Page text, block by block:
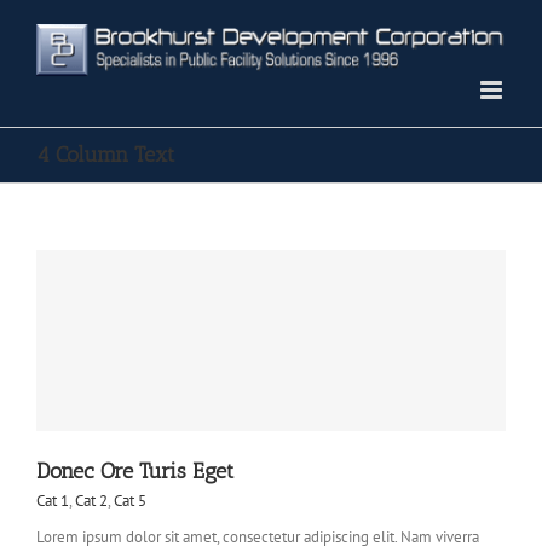
content
4 Column Text
Donec Ore Turis Eget
Cat 1,Cat 2,Cat 5
Lorem ipsum dolor sit amet, consectetur adipiscing elit. Nam viverra